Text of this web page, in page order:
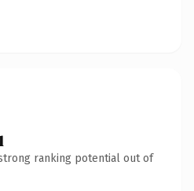
ranking potential out of